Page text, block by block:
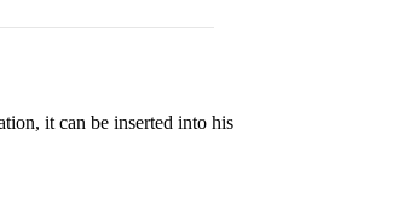
it can be inserted into his